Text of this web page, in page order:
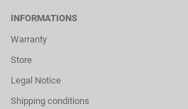
INFORMATIONS
Warranty
Store
Legal Notice
Shipping conditions